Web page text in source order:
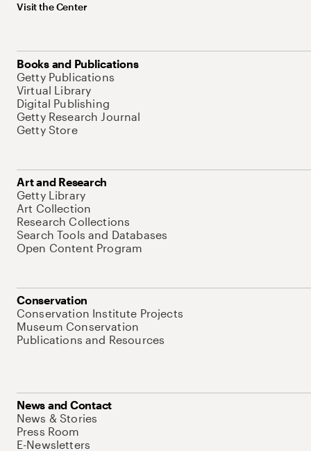
Visit the Center
Books and Publications
Getty Publications
Virtual Library
Digital Publishing
Getty Research Journal
Getty Store
Art and Research
Getty Library
Art Collection
Research Collections
Search Tools and Databases
Open Content Program
Conservation
Conservation Institute Projects
Museum Conservation
Publications and Resources
News and Contact
News & Stories
Press Room
E-Newsletters